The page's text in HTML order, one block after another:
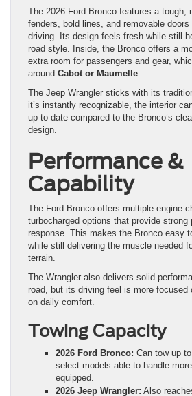
The 2026 Ford Bronco features a tough,
fenders, bold lines, and removable
driving. Its design feels fresh while still
road style. Inside, the Bronco offers a
extra room for passengers and gear,
around Cabot or Maumelle
The Jeep Wrangler sticks with its
it’s instantly recognizable, the interior
up to date compared to the Bronco’s
design.
Performance &
Capability
The Ford Bronco offers multiple engine
turbocharged options that provide strong
response. This makes the Bronco easy
while still delivering the muscle needed
terrain.
The Wrangler also delivers solid
road, but its driving feel is more focused
on daily comfort.
Towing Capacity
2026 Ford Bronco: Can tow up to
select models able to handle
equipped.
2026 Jeep Wrangler: Also